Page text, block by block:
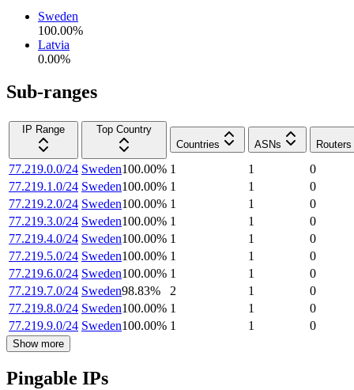
Sweden
100.00%
Latvia
0.00%
Sub-ranges
IP Range
Top Country
Countries
ASNs Routers
77.219.0.0/24 Sweden100.00% 1 1
0
77.219.1.0/24 Sweden100.00% 1 1
0
77.219.2.0/24 Sweden100.00% 1 1
0
77.219.3.0/24 Sweden100.00% 1 1
0
77.219.4.0/24 Sweden100.00% 1 1
0
77.219.5.0/24 Sweden100.00% 1 1
0
77.219.6.0/24 Sweden100.00% 1 1
0
77.219.7.0/24 Sweden98.83% 2 1
0
77.219.8.0/24 Sweden100.00% 1 1
0
77.219.9.0/24 Sweden100.00% 1 1 0
Show more
Pingable IPs